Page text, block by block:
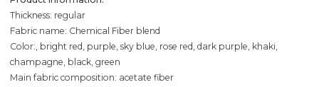
Thickness: regular
Fabric name: Chemical Fiber blend
Color:, bright red, purple, sky blue, rose red, dark purple, khaki,
champagne, black, green
Main fabric composition: acetate fiber